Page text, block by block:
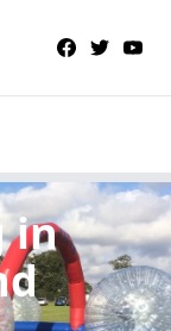
in